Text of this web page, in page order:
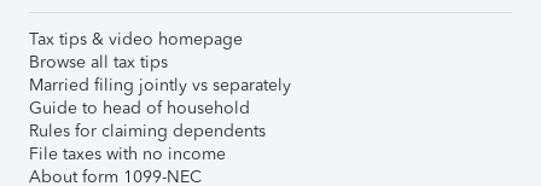
Tax tips & video homepage
Browse all tax tips
Married filing jointly vs separately
Guide to head of household
Rules for claiming dependents
File taxes with no income
About form 1099-NEC